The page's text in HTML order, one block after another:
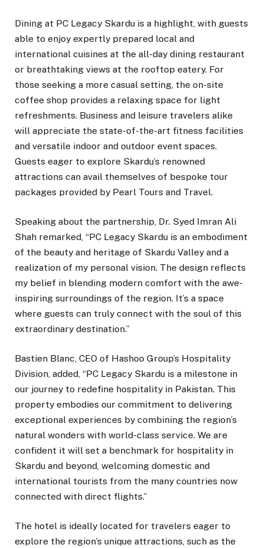
Dining at PC Legacy Skardu is a highlight, with guests
able to enjoy expertly prepared local and
international cuisines at the all-day dining restaurant
or breathtaking views at the rooftop eatery. For
those seeking a more casual setting, the on-site
coffee shop provides a relaxing space for light
refreshments. Business and leisure travelers alike
will appreciate the state-of-the-art fitness facilities
and versatile indoor and outdoor event spaces.
Guests eager to explore Skardu’s renowned
attractions can avail themselves of bespoke tour
packages provided by Pearl Tours and Travel.
Speaking about the partnership, Dr. Syed Imran Ali
Shah remarked, “PC Legacy Skardu is an embodiment
of the beauty and heritage of Skardu Valley and a
realization of my personal vision. The design reflects
my belief in blending modern comfort with the awe-
inspiring surroundings of the region. It’s a space
where guests can truly connect with the soul of this
extraordinary destination.”
Bastien Blanc, CEO of Hashoo Group’s Hospitality
Division, added, “PC Legacy Skardu is a milestone in
our journey to redefine hospitality in Pakistan. This
property embodies our commitment to delivering
exceptional experiences by combining the region’s
natural wonders with world-class service. We are
confident it will set a benchmark for hospitality in
Skardu and beyond, welcoming domestic and
international tourists from the many countries now
connected with direct flights.”
The hotel is ideally located for travelers eager to
explore the region’s unique attractions, such as the